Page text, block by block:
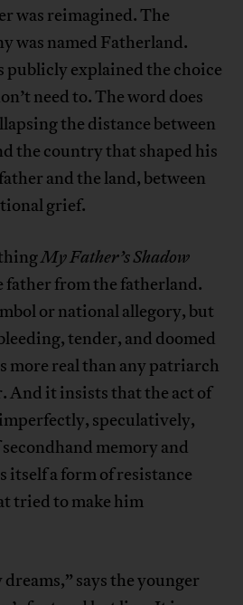
was reimagined. The
was named Fatherland.
explained the choice
need to. The word does
the distance between
the country that shaped his
and the land, between
grief.
My Father’s Shadow
father from the fatherland.
or national allegory, but
tender, and doomed
more real than any patriarch
And it insists that the act of
speculatively,
memory and
itself a form of resistance
tried to make him
says the younger